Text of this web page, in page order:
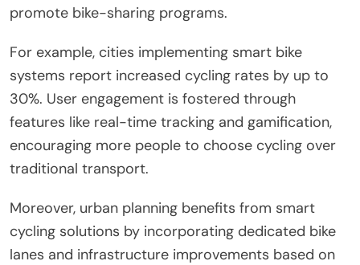
promote bike-sharing programs.
For example, cities implementing smart bike
systems report increased cycling rates by up to
30%. User engagement is fostered through
features like real-time tracking and gamification,
encouraging more people to choose cycling over
traditional transport.
Moreover, urban planning benefits from smart
cycling solutions by incorporating dedicated bike
lanes and infrastructure improvements based on